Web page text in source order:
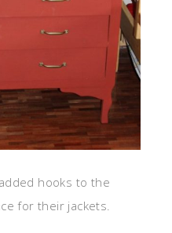
hooks to the
for their jackets.